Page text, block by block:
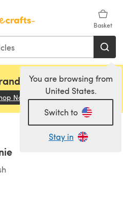
Basket
You are browsing from
United States.
Switch to
Stay in
Sirdar and Rowan!
Now (opens in a new tab)